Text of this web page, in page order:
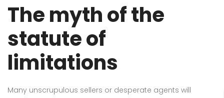
The myth of the
statute of
limitations
Many unscrupulous sellers or desperate agents will